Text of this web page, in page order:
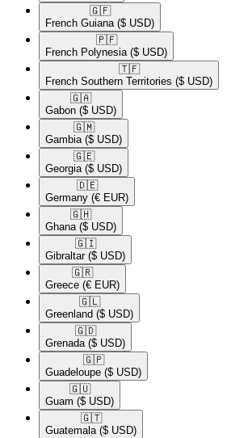
🇬🇫​
French Guiana ($ USD)
🇵🇫​
French Polynesia ($ USD)
🇹🇫​
French Southern Territories ($ USD)
🇬🇦​
Gabon ($ USD)
🇬🇲​
Gambia ($ USD)
🇬🇪​
Georgia ($ USD)
🇩🇪​
Germany (€ EUR)
🇬🇭​
Ghana ($ USD)
🇬🇮​
Gibraltar ($ USD)
🇬🇷​
Greece (€ EUR)
🇬🇱​
Greenland ($ USD)
🇬🇩​
Grenada ($ USD)
🇬🇵​
Guadeloupe ($ USD)
🇬🇺​
Guam ($ USD)
🇬🇹​
Guatemala ($ USD)